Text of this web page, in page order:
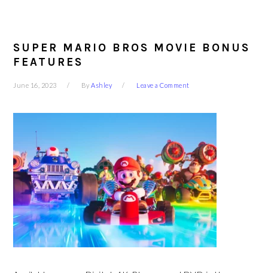
SUPER MARIO BROS MOVIE BONUS
FEATURES
June 16, 2023 ByAshley Leave a Comment